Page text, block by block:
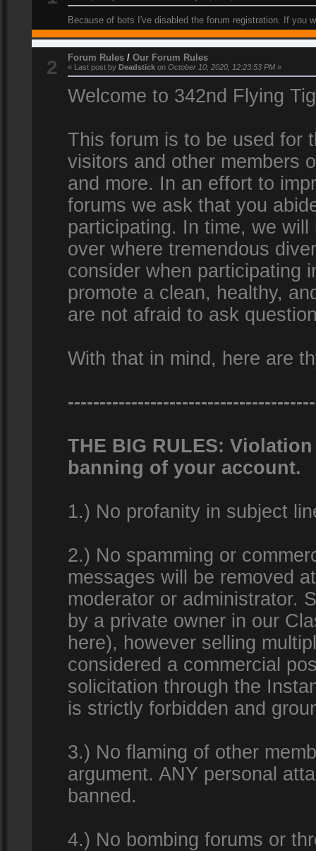
Because of bots I've disabled the forum registration. If you
2 Forum Rules /Our Forum Rules
« Last post byDeadstick on October 10, 2020, 12:23:53 PM »
Welcome to 342nd Flying
This forum is to be used for
visitors and other members
and more. In an effort to
forums we ask that you
participating. In time, we
over where tremendous
consider when participating
promote a clean, healthy,
are not afraid to ask
With that in mind, here are
THE BIG RULES:
banning of your account.
1.) No profanity in subject
2.) No spamming or
messages will be removed
moderator or administrator.
by a private owner in our
here), however selling
considered a commercial
solicitation through the
is strictly forbidden and
3.) No flaming of other
argument. ANY personal
banned.
4.) No bombing forums or